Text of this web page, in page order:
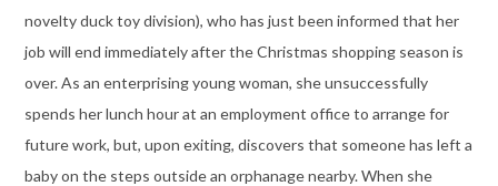
novelty duck toy division), who has just been informed that her
job will end immediately after the Christmas shopping season is
over. As an enterprising young woman, she unsuccessfully
spends her lunch hour at an employment office to arrange for
future work, but, upon exiting, discovers that someone has left a
baby on the steps outside an orphanage nearby. When she